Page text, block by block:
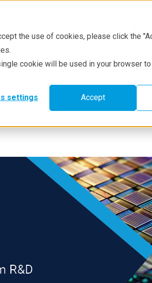
the use of cookies, please click the
cookie will be used in your browser
settings Accept
Service &
Products Applications